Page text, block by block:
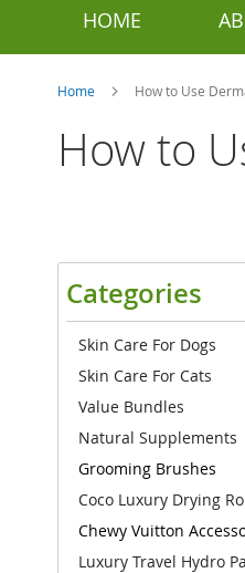
HOME
Home How to Use
How to
Categories
Skin Care For Dogs
Skin Care For Cats
Value Bundles
Natural Supplements
Grooming Brushes
Coco Luxury Drying
Chewy Vuitton
Luxury Travel Hydro